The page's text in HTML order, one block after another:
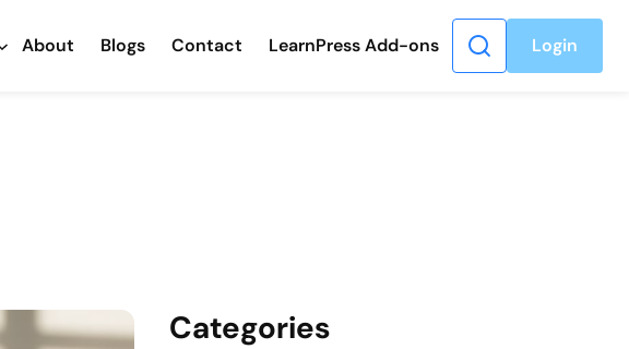
About Blogs Contact LearnPress Add-ons Login
Categories